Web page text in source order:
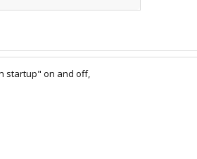
startup" on and off,